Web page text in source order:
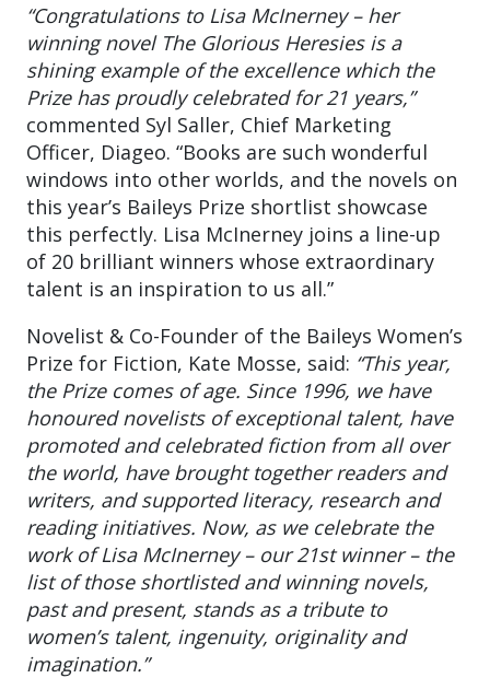
“Congratulations to Lisa McInerney – her
winning novel The Glorious Heresies is a
shining example of the excellence which the
Prize has proudly celebrated for 21 years,”
commented Syl Saller, Chief Marketing
Officer, Diageo. “Books are such wonderful
windows into other worlds, and the novels on
this year’s Baileys Prize shortlist showcase
this perfectly. Lisa McInerney joins a line-up
of 20 brilliant winners whose extraordinary
talent is an inspiration to us all.”
Novelist & Co-Founder of the Baileys Women’s
Prize for Fiction, Kate Mosse, said: “This year,
the Prize comes of age. Since 1996, we have
honoured novelists of exceptional talent, have
promoted and celebrated fiction from all over
the world, have brought together readers and
writers, and supported literacy, research and
reading initiatives. Now, as we celebrate the
work of Lisa McInerney – our 21st winner – the
list of those shortlisted and winning novels,
past and present, stands as a tribute to
women’s talent, ingenuity, originality and
imagination.”